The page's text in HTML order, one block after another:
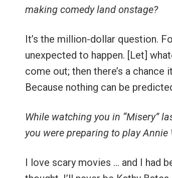
making comedy land onstage?
It’s the million-dollar question.
unexpected to happen. [Let]
come out; then there’s a
Because nothing can be
While watching you in “Misery”
you were preparing to play
I love scary movies … and I had